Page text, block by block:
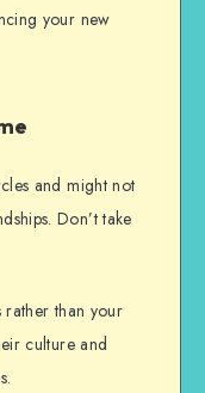
your new
and might not
Don’t take
rather than your
culture and